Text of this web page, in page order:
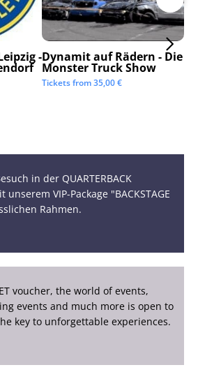
-Dynamit auf Rädern - Die
Monster Truck Show
Tickets from35,00€
in der QUARTERBACK
VIP-Package "BACKSTAGE
Rahmen.
voucher, the world of events,
events and much more is open to
key to unforgettable experiences.